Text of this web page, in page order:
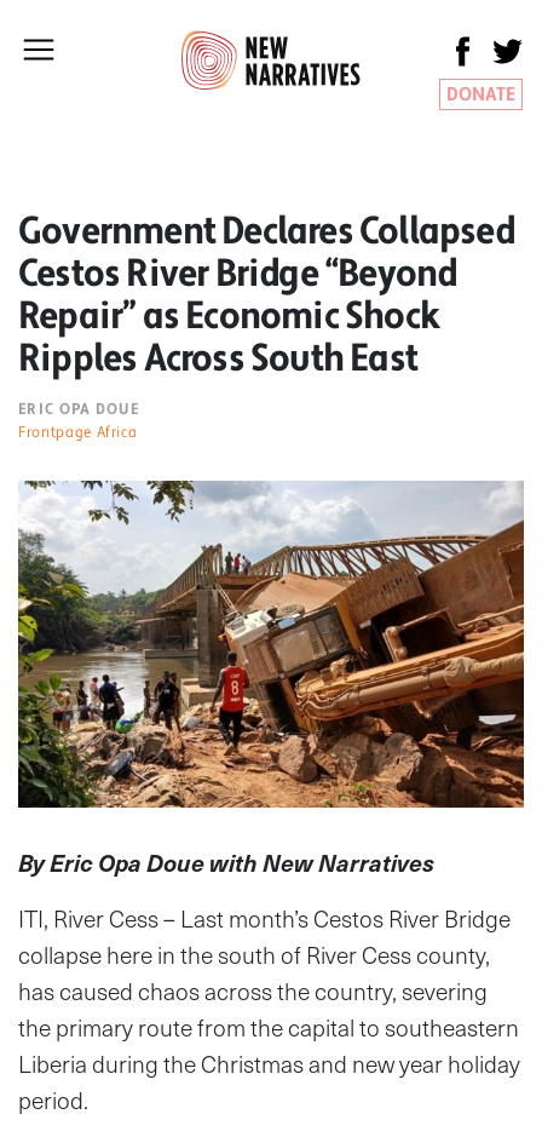
DONATE
Government Declares Collapsed
Cestos River Bridge “Beyond
Repair” as Economic Shock
Ripples Across South East
ERIC OPA DOUE
Frontpage Africa
By Eric Opa Doue with New Narratives
ITI, River Cess – Last month’s Cestos River Bridge
collapse here in the south of River Cess county,
has caused chaos across the country, severing
the primary route from the capital to southeastern
Liberia during the Christmas and new year holiday
period.